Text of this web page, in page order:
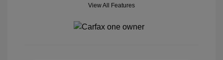
View All Features